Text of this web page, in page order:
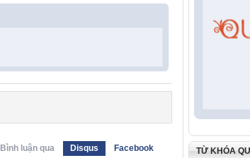
Bình luận qua Disqus Facebook TỪ KHÓA